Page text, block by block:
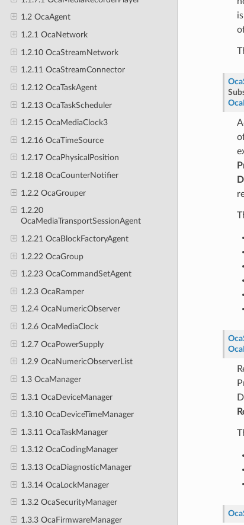
1.2 OcaAgent
1.2.1 OcaNetwork
1.2.10 OcaStreamNetwork
1.2.11 OcaStreamConnector
1.2.12 OcaTaskAgent
1.2.13 OcaTaskScheduler
1.2.15 OcaMediaClock3
1.2.16 OcaTimeSource
1.2.17 OcaPhysicalPosition
1.2.18 OcaCounterNotifier
1.2.2 OcaGrouper
1.2.20
OcaMediaTransportSessionAgent
1.2.21 OcaBlockFactoryAgent
1.2.22 OcaGroup
1.2.23 OcaCommandSetAgent
1.2.3 OcaRamper
1.2.4 OcaNumericObserver
1.2.6 OcaMediaClock
1.2.7 OcaPowerSupply
1.2.9 OcaNumericObserverList
1.3 OcaManager
1.3.1 OcaDeviceManager
1.3.10 OcaDeviceTimeManager
1.3.11 OcaTaskManager
1.3.12 OcaCodingManager
1.3.13 OcaDiagnosticManager
1.3.14 OcaLockManager
1.3.2 OcaSecurityManager
1.3.3 OcaFirmwareManager